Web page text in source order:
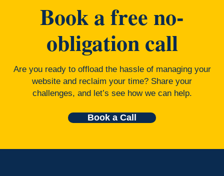
Book a free no-
obligation call
Are you ready to offload the hassle of managing your
website and reclaim your time? Share your
challenges, and let’s see how we can help.
Book a Call